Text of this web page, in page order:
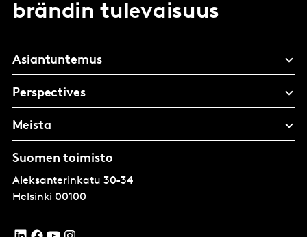
brändin tulevaisuus
Asiantuntemus
Perspectives
Meista
Suomen toimisto
Aleksanterinkatu 30-34
Helsinki 00100